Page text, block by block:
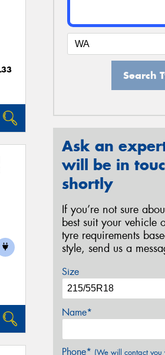
Search
Ask an
will be in
shortly
If you’re not sure
best suit your vehicle
tyre requirements
style, send us a
Size
Name*
Phone* (We will contact you